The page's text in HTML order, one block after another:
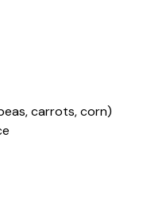
carrots, corn)